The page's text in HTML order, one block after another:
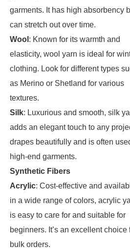
garments. It has high absorbency
can stretch out over time.
Wool : Known for its warmth and
elasticity, wool yarn is ideal for
clothing. Look for different types
as Merino or Shetland for various
textures.
Silk: Luxurious and smooth, silk
adds an elegant touch to any
drapes beautifully and is often
high-end garments.
Synthetic Fibers
Acrylic: Cost-effective and
in a wide range of colors, acrylic
is easy to care for and suitable for
beginners. It’s an excellent choice
bulk orders.